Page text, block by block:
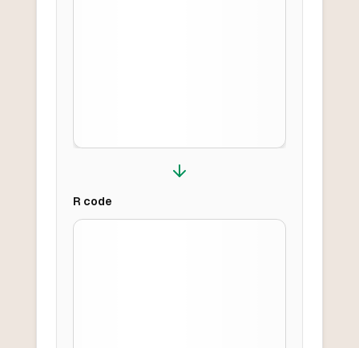
R code